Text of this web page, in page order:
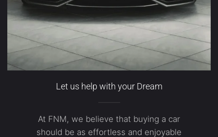
Let us help with your Dream
At FNM, we believe that buying a car
should be as effortless and enjoyable